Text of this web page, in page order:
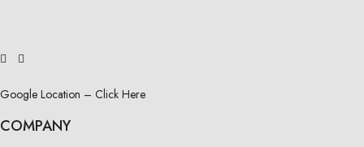
Google Location – Click Here
COMPANY